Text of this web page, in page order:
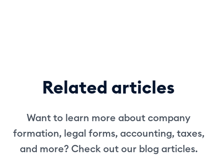
Related articles
Want to learn more about company
formation, legal forms, accounting, taxes,
and more? Check out our blog articles.